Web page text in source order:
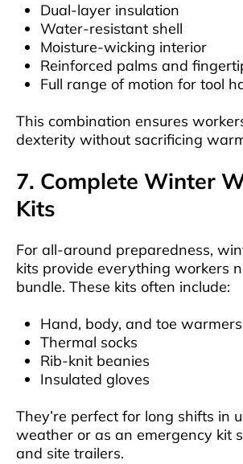
Dual-layer insulation
Water-resistant shell
Moisture-wicking interior
Reinforced palms and
Full range of motion for tool
This combination ensures
dexterity without sacrificing
7. Complete Winter
Kits
For all-around preparedness,
kits provide everything workers
bundle. These kits often include:
Hand, body, and toe warmers
Thermal socks
Rib-knit beanies
Insulated gloves
They’re perfect for long shifts in
weather or as an emergency kit
and site trailers.